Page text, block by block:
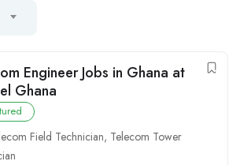
Engineer Jobs in Ghana at
Ghana
Field Technician, Telecom Tower